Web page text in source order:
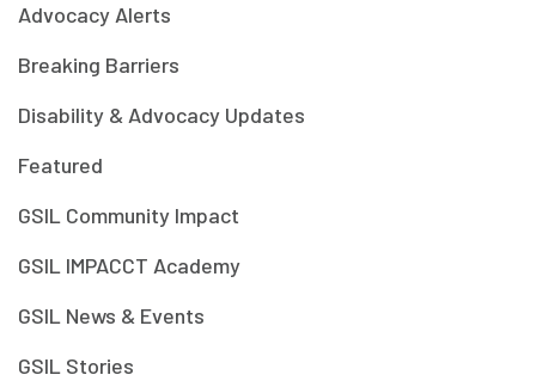
Advocacy Alerts
Breaking Barriers
Disability & Advocacy Updates
Featured
GSIL Community Impact
GSIL IMPACCT Academy
GSIL News & Events
GSIL Stories